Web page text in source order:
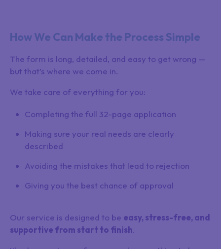
How We Can Make the Process Simple
The form is long, detailed, and easy to get wrong —
but that’s where we come in.
We take care of everything for you:
Completing the full 32-page application
Making sure your real needs are clearly
described
Avoiding the mistakes that lead to rejection
Giving you the best chance of approval
Our service is designed to be easy, stress-free, and
supportive from start to finish.